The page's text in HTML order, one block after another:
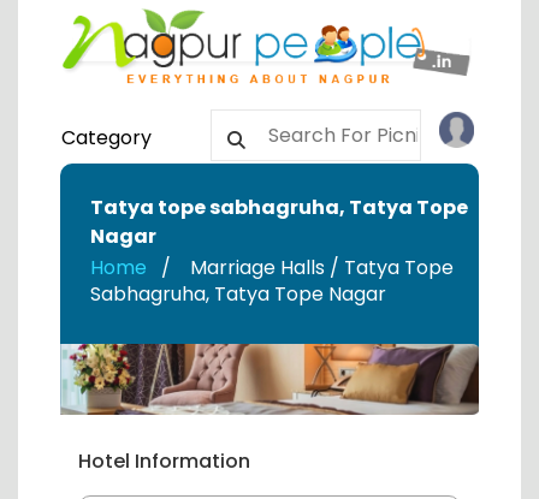
Category
Tatya tope sabhagruha, Tatya Tope
Nagar
Home
Marriage Halls / Tatya Tope
Sabhagruha, Tatya Tope Nagar
Hotel Information